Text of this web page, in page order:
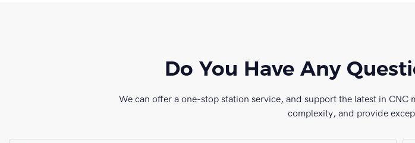
Do You Have Any
We can offer a one-stop station service, and support the latest in
complexity, and provide